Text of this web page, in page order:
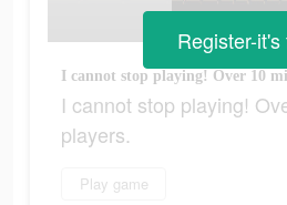
I cannot stop playing! Over 10
I cannot stop playing!
players.
Play game
Register-it's